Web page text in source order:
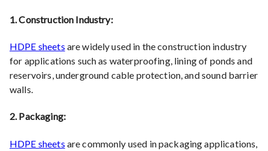
1. Construction Industry:
HDPE sheets are widely used in the construction industry
for applications such as waterproofing, lining of ponds and
reservoirs, underground cable protection, and sound barrier
walls.
2. Packaging:
HDPE sheets are commonly used in packaging applications,